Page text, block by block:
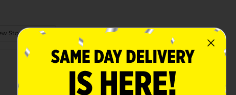
Store Details